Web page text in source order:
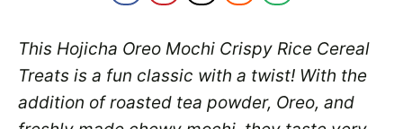
This Hojicha Oreo Mochi Crispy Rice Cereal
Treats is a fun classic with a twist! With the
addition of roasted tea powder, Oreo, and